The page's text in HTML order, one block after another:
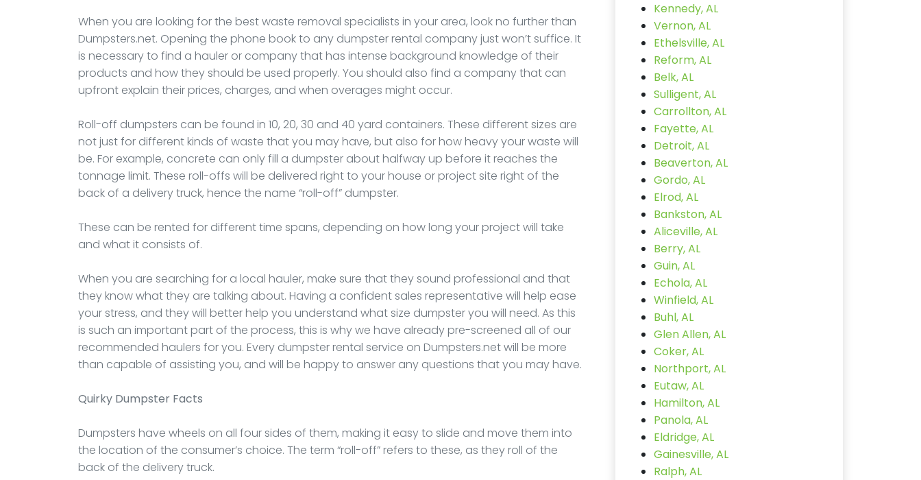
When you are looking for the best waste removal specialists in your area, look no further than
Dumpsters.net. Opening the phone book to any dumpster rental company just won’t suffice. It
is necessary to find a hauler or company that has intense background knowledge of their
products and how they should be used properly. You should also find a company that can
upfront explain their prices, charges, and when overages might occur.
Roll-off dumpsters can be found in 10, 20, 30 and 40 yard containers. These different sizes are
not just for different kinds of waste that you may have, but also for how heavy your waste will
be. For example, concrete can only fill a dumpster about halfway up before it reaches the
tonnage limit. These roll-offs will be delivered right to your house or project site right of the
back of a delivery truck, hence the name “roll-off” dumpster.
These can be rented for different time spans, depending on how long your project will take
and what it consists of.
When you are searching for a local hauler, make sure that they sound professional and that
they know what they are talking about. Having a confident sales representative will help ease
your stress, and they will better help you understand what size dumpster you will need. As this
is such an important part of the process, this is why we have already pre-screened all of our
recommended haulers for you. Every dumpster rental service on Dumpsters.net will be more
than capable of assisting you, and will be happy to answer any questions that you may have.
Quirky Dumpster Facts
Dumpsters have wheels on all four sides of them, making it easy to slide and move them into
the location of the consumer’s choice. The term “roll-off” refers to these, as they roll of the
back of the delivery truck.
Kennedy, AL
Vernon, AL
Ethelsville, AL
Reform, AL
Belk, AL
Sulligent, AL
Carrollton, AL
Fayette, AL
Detroit, AL
Beaverton, AL
Gordo, AL
Elrod, AL
Bankston, AL
Aliceville, AL
Berry, AL
Guin, AL
Echola, AL
Winfield, AL
Buhl, AL
Glen Allen, AL
Coker, AL
Northport, AL
Eutaw, AL
Hamilton, AL
Panola, AL
Eldridge, AL
Gainesville, AL
Ralph, AL